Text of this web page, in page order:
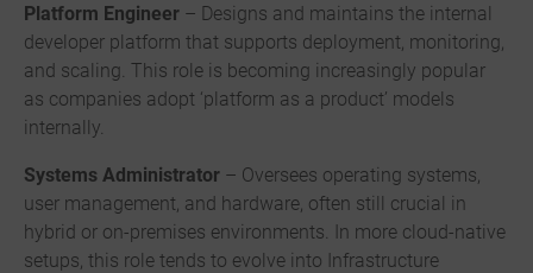
Platform Engineer – Designs and maintains the internal
developer platform that supports deployment, monitoring,
and scaling. This role is becoming increasingly popular
as companies adopt ‘platform as a product’ models
internally.
Systems Administrator – Oversees operating systems,
user management, and hardware, often still crucial in
hybrid or on-premises environments. In more cloud-native
setups, this role tends to evolve into Infrastructure